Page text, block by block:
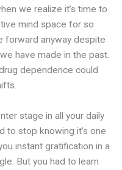
we realize it’s time to
mind space for so
forward anyway despite
have made in the past.
dependence could
stage in all your daily
to stop knowing it’s one
instant gratification in a
But you had to learn